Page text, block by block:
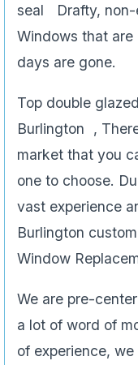
seal Drafty, non-
Windows that
days are gone.
Top double
Burlington ,
market that you
one to choose.
vast experience
Burlington
Window
We are pre-
a lot of word of
of experience,